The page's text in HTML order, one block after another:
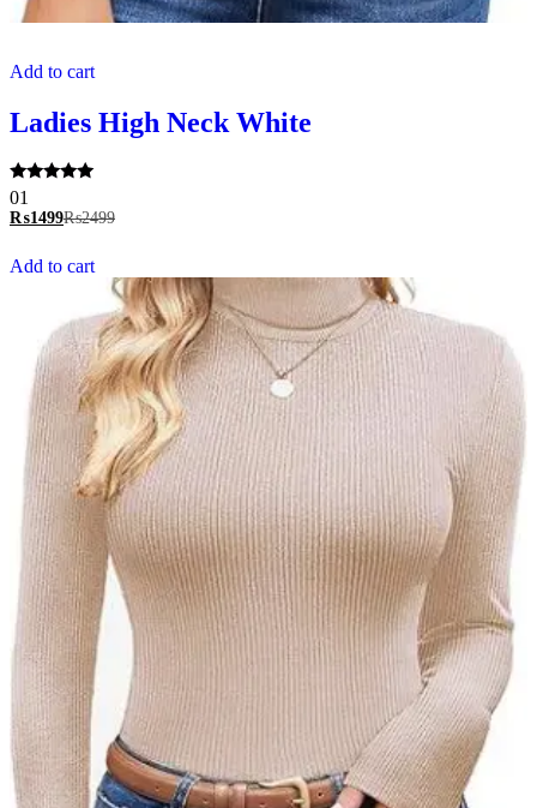
Add to cart
Ladies High Neck White
Rated
5.00
out of 5
01
₨1499₨2499
Add to cart